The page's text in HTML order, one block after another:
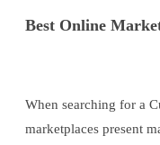
Best Online
When searching for a
marketplaces present